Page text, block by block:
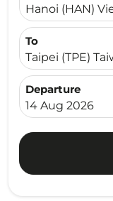
Hanoi (HAN)
To
Taipei (TPE)
Departure
fc-booking-
14 Aug 2026